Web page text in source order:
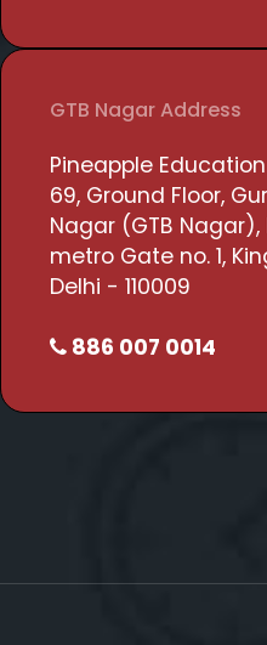
GTB Nagar Address
Pineapple Education
69, Ground Floor,
Nagar (GTB Nagar),
metro Gate no. 1,
Delhi - 110009
886 007 0014